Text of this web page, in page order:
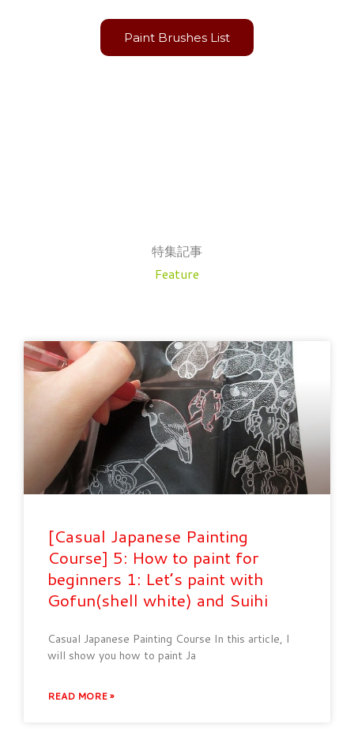
Paint Brushes List
特集記事
Feature
[Casual Japanese Painting
Course] 5: How to paint for
beginners 1: Let’s paint with
Gofun(shell white) and Suihi
Casual Japanese Painting Course In this article, I
will show you how to paint Ja
READ MORE »